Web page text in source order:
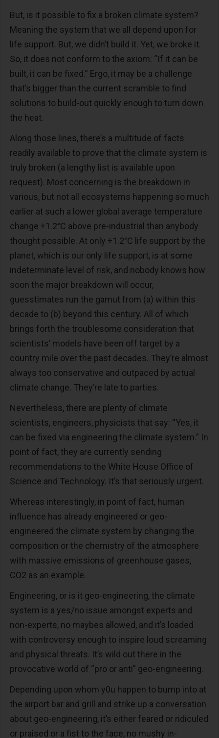
But, is it possible to fix a broken climate system?
Meaning the system that we all depend upon for
life support. But, we didn’t build it. Yet, we broke it.
So, it does not conform to the axiom: “If it can be
built, it can be fixed.” Ergo, it may be a challenge
that’s bigger than the current scramble to find
solutions to build-out quickly enough to turn down
the heat.
Along those lines, there’s a multitude of facts
readily available to prove that the climate system is
truly broken (a lengthy list is available upon
request). Most concerning is the breakdown in
various, but not all ecosystems happening so much
earlier at such a lower global average temperature
change +1.2°C above pre-industrial than anybody
thought possible. At only +1.2°C life support by the
planet, which is our only life support, is at some
indeterminate level of risk, and nobody knows how
soon the major breakdown will occur,
guesstimates run the gamut from (a) within this
decade to (b) beyond this century. All of which
brings forth the troublesome consideration that
scientists’ models have been off target by a
country mile over the past decades. They’re almost
always too conservative and outpaced by actual
climate change. They’re late to parties.
Nevertheless, there are plenty of climate
scientists, engineers, physicists that say: “Yes, it
can be fixed via engineering the climate system.” In
point of fact, they are currently sending
recommendations to the White House Office of
Science and Technology. It’s that seriously urgent.
Whereas interestingly, in point of fact, human
influence has already engineered or geo-
engineered the climate system by changing the
composition or the chemistry of the atmosphere
with massive emissions of greenhouse gases,
CO2 as an example.
Engineering, or is it geo-engineering, the climate
system is a yes/no issue amongst experts and
non-experts, no maybes allowed, and it’s loaded
with controversy enough to inspire loud screaming
and physical threats. It’s wild out there in the
provocative world of “pro or anti” geo-engineering.
Depending upon whom y0u happen to bump into at
the airport bar and grill and strike up a conversation
about geo-engineering, it’s either feared or ridiculed
or praised or a fist to the face, no mushy in-